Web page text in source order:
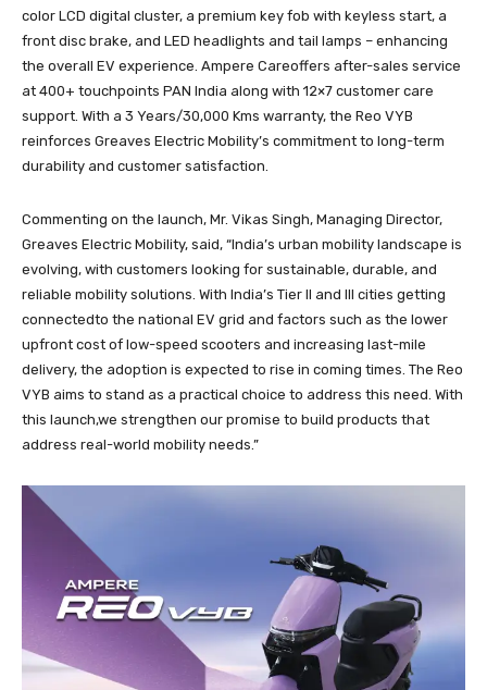
color LCD digital cluster, a premium key fob with keyless start, a
front disc brake, and LED headlights and tail lamps – enhancing
the overall EV experience. Ampere Careoffers after-sales service
at 400+ touchpoints PAN India along with 12×7 customer care
support. With a 3 Years/30,000 Kms warranty, the Reo VYB
reinforces Greaves Electric Mobility’s commitment to long-term
durability and customer satisfaction.
Commenting on the launch, Mr. Vikas Singh, Managing Director,
Greaves Electric Mobility, said, “India’s urban mobility landscape is
evolving, with customers looking for sustainable, durable, and
reliable mobility solutions. With India’s Tier II and III cities getting
connectedto the national EV grid and factors such as the lower
upfront cost of low-speed scooters and increasing last-mile
delivery, the adoption is expected to rise in coming times. The Reo
VYB aims to stand as a practical choice to address this need. With
this launch,we strengthen our promise to build products that
address real-world mobility needs.”